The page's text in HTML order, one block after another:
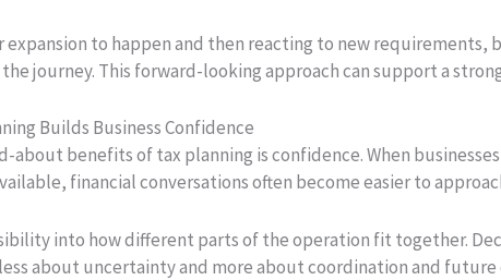
to happen and then reacting to new requirements,
journey. This forward-looking approach can support a
Builds Business Confidence
about benefits of tax planning is confidence. When
financial conversations often become easier to
into how different parts of the operation fit together.
about uncertainty and more about coordination and future